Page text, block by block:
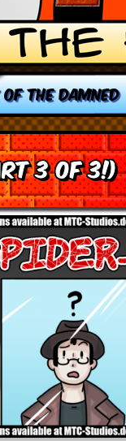
OF THE DAMNED
3 of 3!)